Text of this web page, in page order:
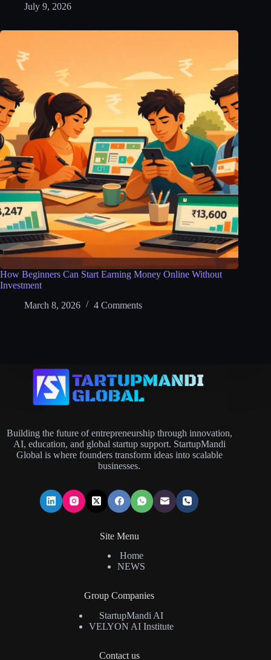
July 9, 2026
How Beginners Can Start Earning Money Online Without
Investment
March 8, 2026
4 Comments
Building the future of entrepreneurship through innovation,
AI, education, and global startup support. StartupMandi
Global is where founders transform ideas into scalable
businesses.
Site Menu
Home
NEWS
Group Companies
StartupMandi AI
VELYON AI Institute
Contact us